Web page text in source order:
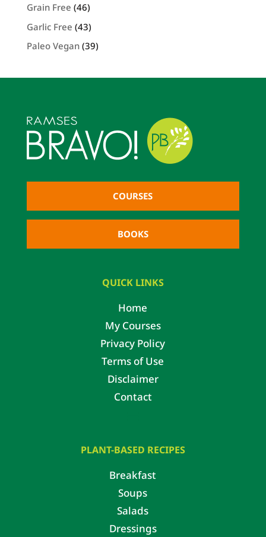
Grain Free (46)
Garlic Free (43)
Paleo Vegan(39)
COURSES
BOOKS
QUICK LINKS
Home
My Courses
Privacy Policy
Terms of Use
Disclaimer
Contact
PLANT-BASED RECIPES
Breakfast
Soups
Salads
Dressings